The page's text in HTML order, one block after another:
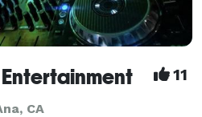
11
CA